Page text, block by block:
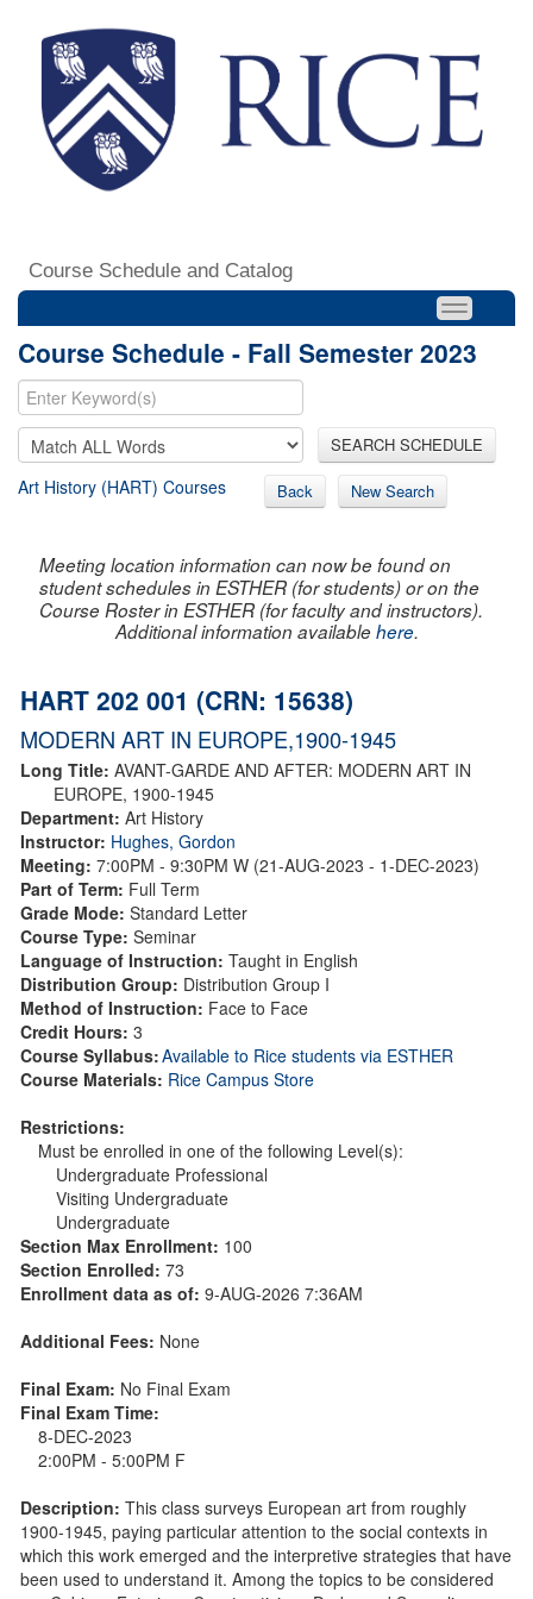
Course Schedule and Catalog
Course Schedule - Fall Semester 2023
SEARCH SCHEDULE
Art History (HART) Courses Back New Search
Meeting location information can now be found on
student schedules in ESTHER (for students) or on the
Course Roster in ESTHER (for faculty and instructors).
Additional information availablehere.
HART 202 001 (CRN: 15638)
MODERN ART IN EUROPE,1900-1945
Long Title: AVANT-GARDE AND AFTER: MODERN ART IN
EUROPE, 1900-1945
Department: Art History
Instructor: Hughes, Gordon
Meeting: 7:00PM - 9:30PM W (21-AUG-2023 - 1-DEC-2023)
Part of Term: Full Term
Grade Mode: Standard Letter
Course Type: Seminar
Language of Instruction: Taught in English
Distribution Group: Distribution Group I
Method of Instruction: Face to Face
Credit Hours: 3
Course Syllabus:Available to Rice students via ESTHER
Course Materials: Rice Campus Store
Restrictions:
Must be enrolled in one of the following Level(s):
Undergraduate Professional
Visiting Undergraduate
Undergraduate
Section Max Enrollment: 100
Section Enrolled: 73
Enrollment data as of: 9-AUG-2026 7:36AM
Additional Fees: None
Final Exam: No Final Exam
Final Exam Time:
8-DEC-2023
2:00PM - 5:00PM F
Description: This class surveys European art from roughly
1900-1945, paying particular attention to the social contexts in
which this work emerged and the interpretive strategies that have
been used to understand it. Among the topics to be considered